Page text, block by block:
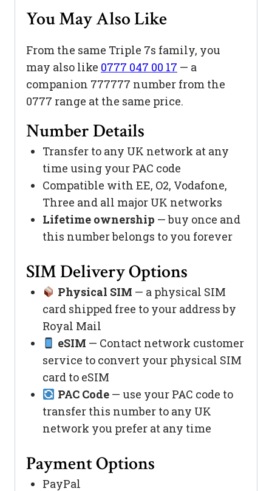
You May Also Like
From the same Triple 7s family, you
may also like 0777 047 00 17 — a
companion 777777 number from the
0777 range at the same price.
Number Details
Transfer to any UK network at any
time using your PAC code
Compatible with EE, O2, Vodafone,
Three and all major UK networks
Lifetime ownership — buy once and
this number belongs to you forever
SIM Delivery Options
Physical SIM — a physical SIM
card shipped free to your address by
Royal Mail
eSIM — Contact network customer
service to convert your physical SIM
card to eSIM
PAC Code— use your PAC code to
transfer this number to any UK
network you prefer at any time
Payment Options
PayPal